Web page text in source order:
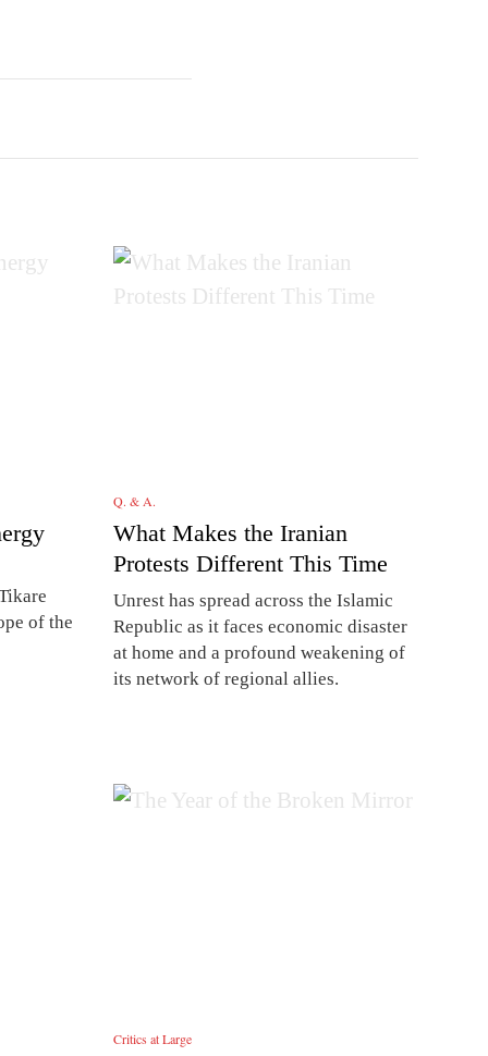
of the
Q. & A.
What Makes the Iranian
Protests Different This Time
Unrest has spread across the Islamic
Republic as it faces economic disaster
at home and a profound weakening of
its network of regional allies.
Critics at Large